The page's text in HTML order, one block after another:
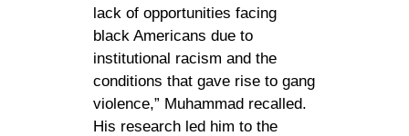
lack of opportunities facing
black Americans due to
institutional racism and the
conditions that gave rise to gang
violence,” Muhammad recalled.
His research led him to the